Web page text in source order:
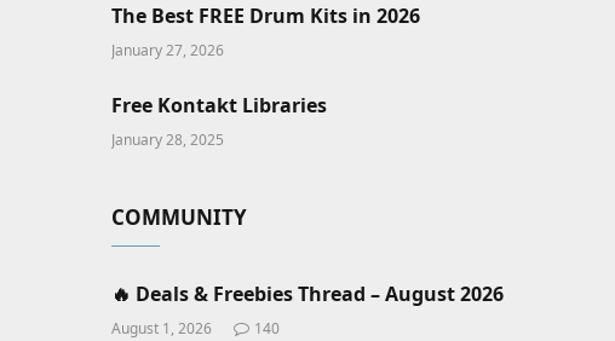
The Best FREE Drum Kits in 2026
January 27, 2026
Free Kontakt Libraries
January 28, 2025
COMMUNITY
🔥 Deals & Freebies Thread – August 2026
August 1, 2026 140